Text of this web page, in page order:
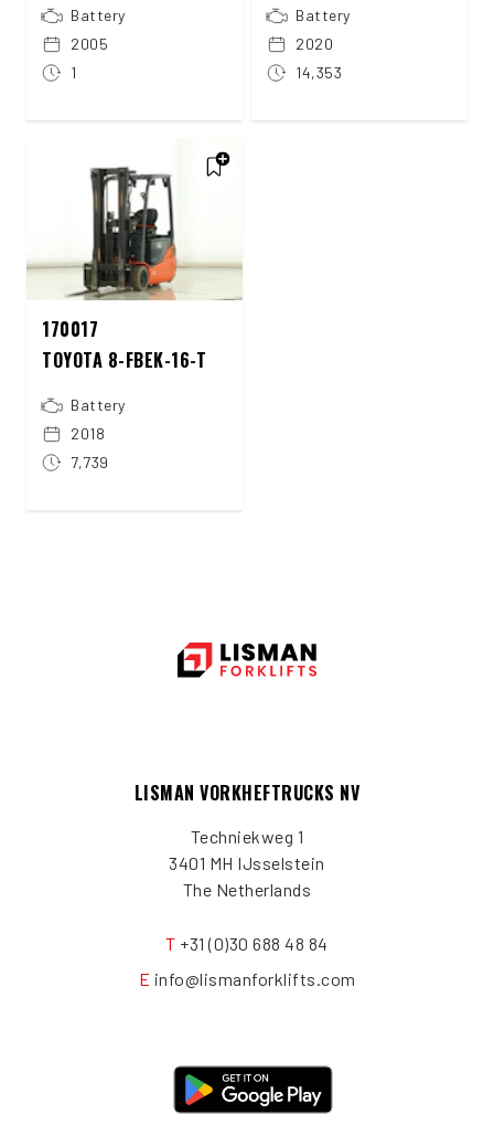
Battery
2005
1
Battery
2020
14,353
170017
TOYOTA 8-FBEK-16-T
Battery
2018
7,739
LISMAN VORKHEFTRUCKS NV
Techniekweg 1
3401 MH IJsselstein
The Netherlands
T +31 (0)30 688 48 84
E info@lismanforklifts.com